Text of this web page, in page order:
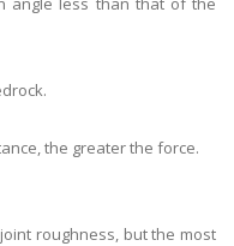
the greater the force.
roughness, but the most